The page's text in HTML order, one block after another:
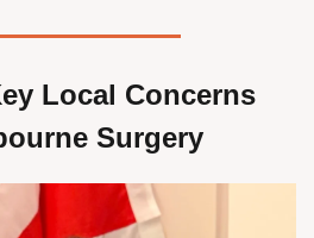
Local Concerns
Surgery